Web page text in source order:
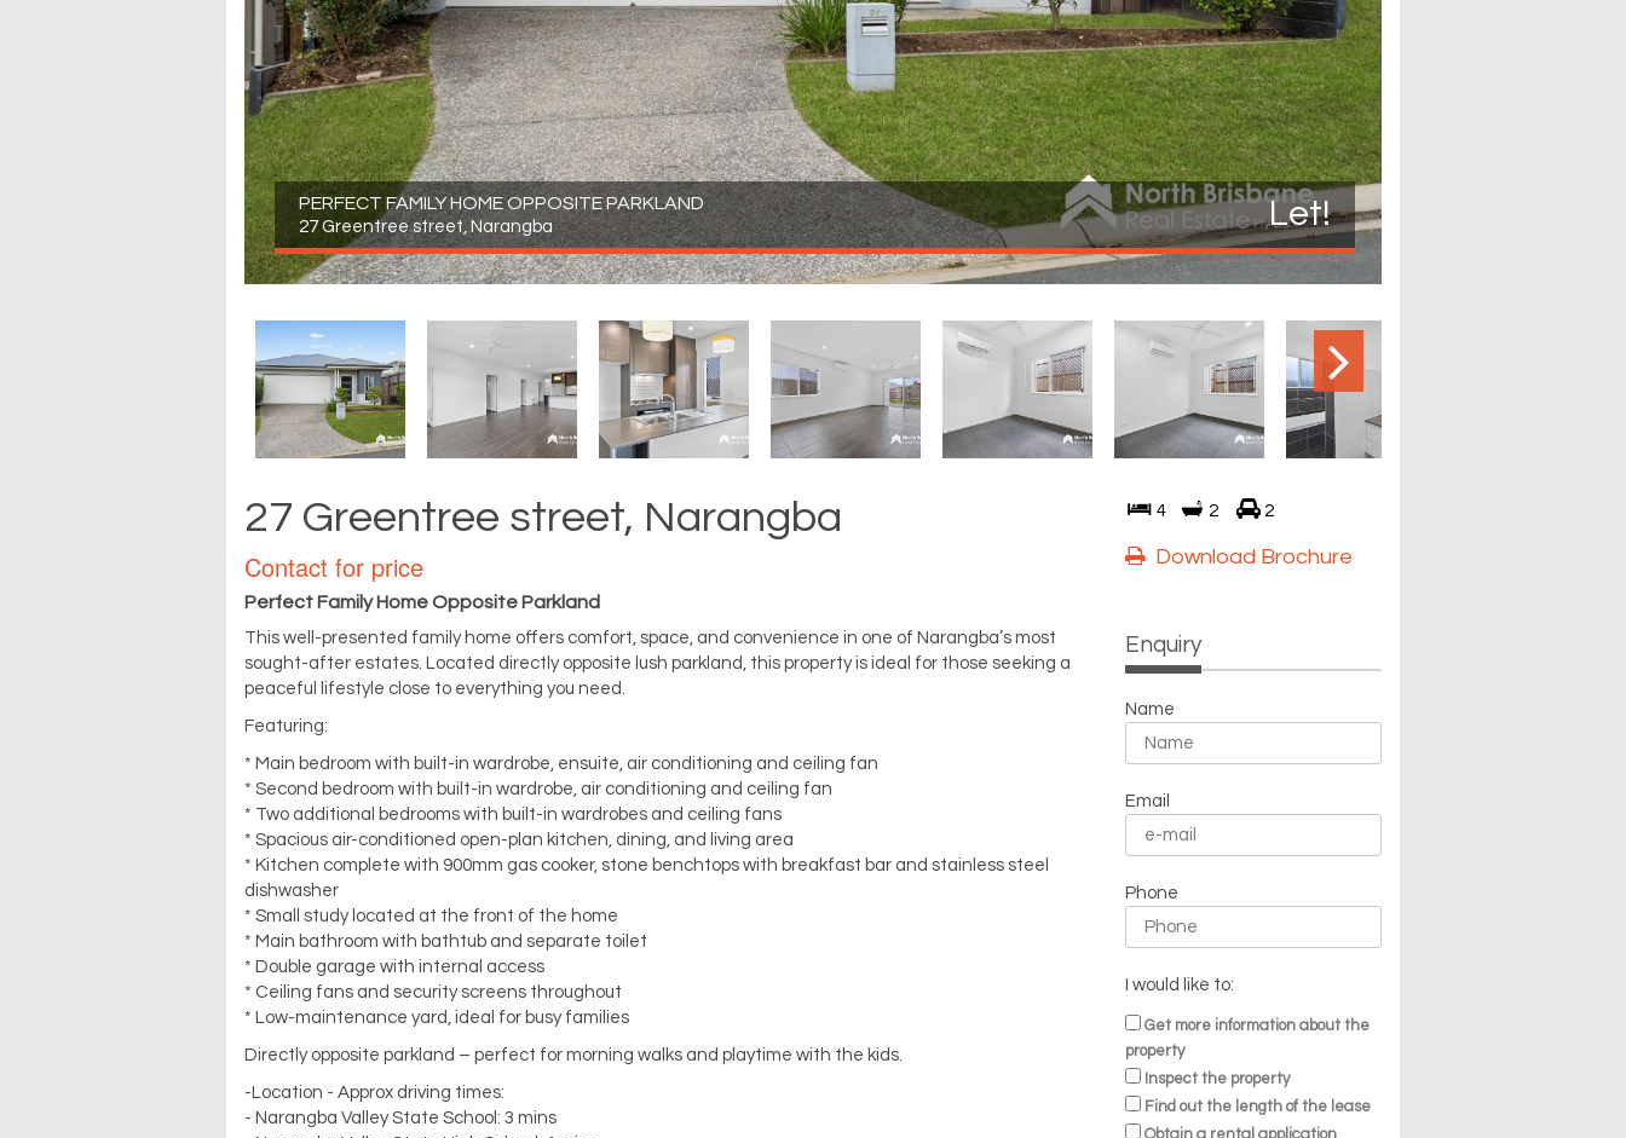
PERFECT FAMILY HOME OPPOSITE PARKLAND
27 Greentree street, Narangba Let!
27 Greentree street, Narangba
Contact for price
Perfect Family Home Opposite Parkland
This well-presented family home offers comfort, space, and convenience in one of Narangba’s most
sought-after estates. Located directly opposite lush parkland, this property is ideal for those seeking a
peaceful lifestyle close to everything you need.
Featuring:
* Main bedroom with built-in wardrobe, ensuite, air conditioning and ceiling fan
* Second bedroom with built-in wardrobe, air conditioning and ceiling fan
* Two additional bedrooms with built-in wardrobes and ceiling fans
* Spacious air-conditioned open-plan kitchen, dining, and living area
* Kitchen complete with 900mm gas cooker, stone benchtops with breakfast bar and stainless steel
dishwasher
* Small study located at the front of the home
* Main bathroom with bathtub and separate toilet
* Double garage with internal access
* Ceiling fans and security screens throughout
* Low-maintenance yard, ideal for busy families
Directly opposite parkland – perfect for morning walks and playtime with the kids.
-Location - Approx driving times:
- Narangba Valley State School: 3 mins
4 2 2
Download Brochure
Enquiry
Name
Email
Phone
I would like to:
Get more information about the
property
Inspect the property
Find out the length of the lease